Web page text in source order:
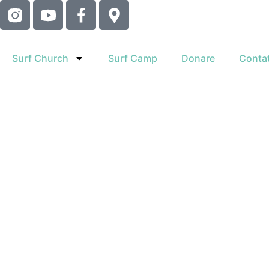
Surf Church Surf Camp Donare